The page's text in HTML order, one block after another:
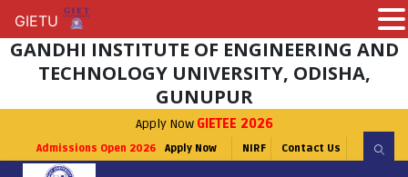
GANDHI INSTITUTE OF ENGINEERING AND
TECHNOLOGY UNIVERSITY, ODISHA,
GUNUPUR
Apply Now GIETEE 2026
Admissions Open 2026 Apply Now NIRF Contact Us
GIETU
GIETU